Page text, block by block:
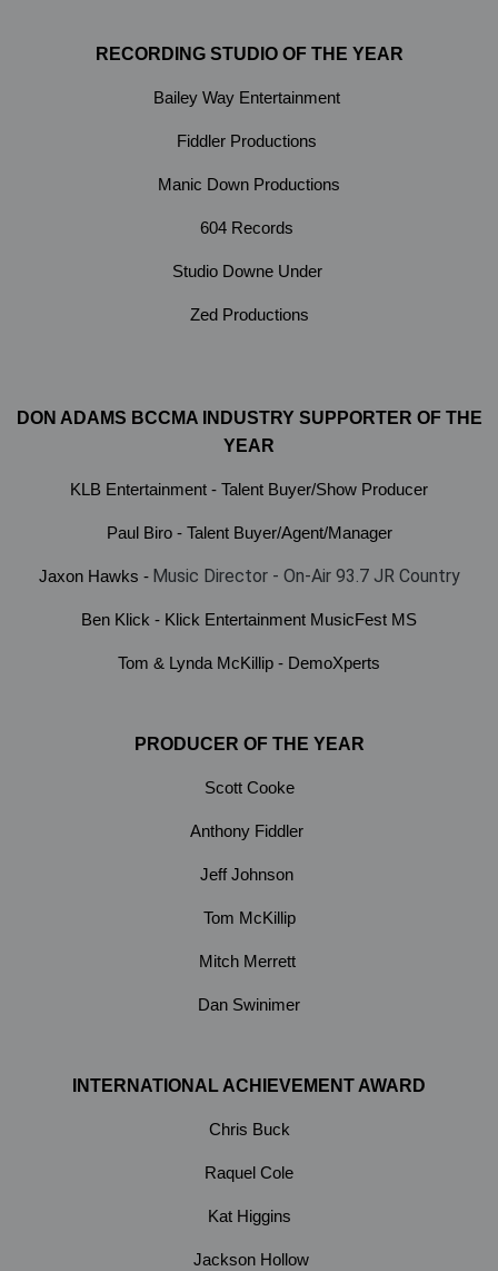
RECORDING STUDIO OF THE YEAR
Bailey Way Entertainment
Fiddler Productions
Manic Down Productions
604 Records
Studio Downe Under
Zed Productions
DON ADAMS BCCMA INDUSTRY SUPPORTER OF THE
YEAR
KLB Entertainment - Talent Buyer/Show Producer
Paul Biro - Talent Buyer/Agent/Manager
Jaxon Hawks - Music Director - On-Air 93.7 JR Country
Ben Klick - Klick Entertainment MusicFest MS
Tom & Lynda McKillip - DemoXperts
PRODUCER OF THE YEAR
Scott Cooke
Anthony Fiddler
Jeff Johnson
Tom McKillip
Mitch Merrett
Dan Swinimer
INTERNATIONAL ACHIEVEMENT AWARD
Chris Buck
Raquel Cole
Kat Higgins
Jackson Hollow